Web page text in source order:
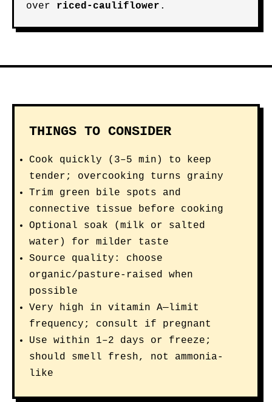
over riced-cauliflower .
THINGS TO CONSIDER
Cook quickly (3–5 min) to keep
tender; overcooking turns grainy
Trim green bile spots and
connective tissue before cooking
Optional soak (milk or salted
water) for milder taste
Source quality: choose
organic/pasture-raised when
possible
Very high in vitamin A—limit
frequency; consult if pregnant
Use within 1–2 days or freeze;
should smell fresh, not ammonia-
like